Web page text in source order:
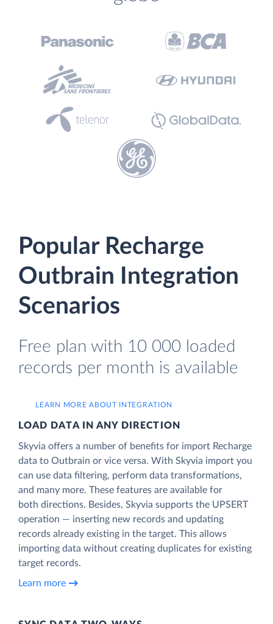
Popular Recharge
Outbrain Integration
Scenarios
Free plan with 10 000 loaded
records per month is available
LEARN MORE ABOUT INTEGRATION
LOAD DATA IN ANY DIRECTION
Skyvia offers a number of benefits for import Recharge
data to Outbrain or vice versa. With Skyvia import you
can use data filtering, perform data transformations,
and many more. These features are available for
both directions. Besides, Skyvia supports the UPSERT
operation — inserting new records and updating
records already existing in the target. This allows
importing data without creating duplicates for existing
target records.
Learn more